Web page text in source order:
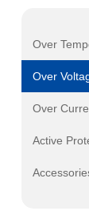
Over
Over
Over
Active